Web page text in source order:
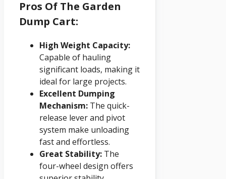
Pros Of The Garden
Dump Cart:
High Weight Capacity:
Capable of hauling
significant loads, making it
ideal for large projects.
Excellent Dumping
Mechanism: The quick-
release lever and pivot
system make unloading
fast and effortless.
Great Stability: The
four-wheel design offers